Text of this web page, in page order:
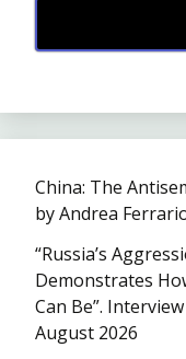
China: The
by Andrea
“Russia’s
Demonstrates
Can Be”.
August 2026